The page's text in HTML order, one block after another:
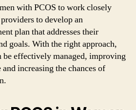
with PCOS to work closely
to develop an
plan that addresses their
goals. With the right approach,
be effectively managed, improving
increasing the chances of